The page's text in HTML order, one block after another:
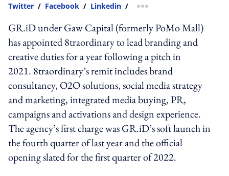
Twitter / Facebook / Linkedin / more sharing option
GR.iD under Gaw Capital (formerly PoMo Mall)
has appointed 8traordinary to lead branding and
creative duties for a year following a pitch in
2021. 8traordinary’s remit includes brand
consultancy, O2O solutions, social media strategy
and marketing, integrated media buying, PR,
campaigns and activations and design experience.
The agency’s first charge was GR.iD’s soft launch in
the fourth quarter of last year and the official
opening slated for the first quarter of 2022.